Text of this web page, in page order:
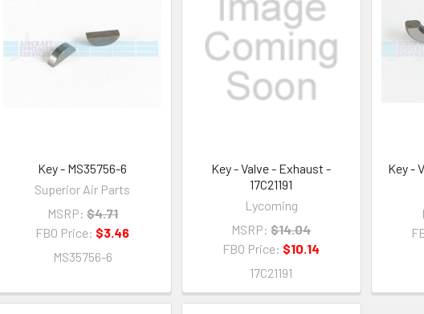
Key - MS35756-6
Superior Air Parts
MSRP: $4.71
FBO Price: $3.46
MS35756-6
Key - Valve - Exhaust -
17C21191
Lycoming
MSRP: $14.04
FBO Price: $10.14
17C21191
Key -